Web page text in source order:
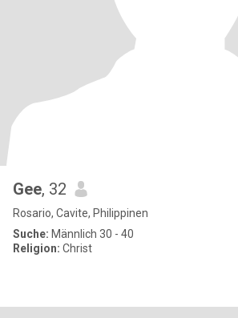
Gee, 32
Rosario, Cavite, Philippinen
Suche: Männlich 30 - 40
Religion: Christ